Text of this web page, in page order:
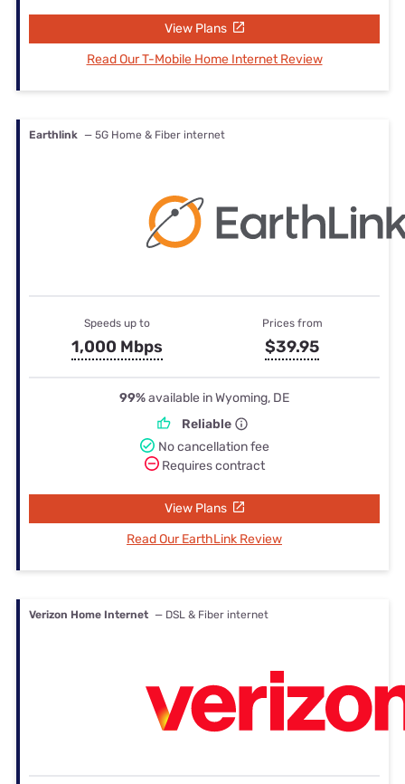
View Plans
Read Our T-Mobile Home Internet Review
Earthlink — 5G Home & Fiber internet
Speeds up to
1,000 Mbps
Prices from
$39.95
99%available in Wyoming, DE
Reliable
No cancellation fee
Requires contract
View Plans
Read Our EarthLink Review
Verizon Home Internet — DSL & Fiber internet